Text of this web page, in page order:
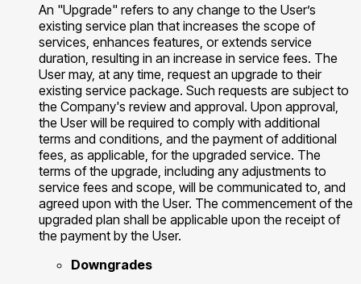
​​An "Upgrade" refers to any change to the User’s
existing service plan that increases the scope of
services, enhances features, or extends service
duration, resulting in an increase in service fees. The
User may, at any time, request an upgrade to their
existing service package. Such requests are subject to
the Company's review and approval. Upon approval,
the User will be required to comply with additional
terms and conditions, and the payment of additional
fees, as applicable, for the upgraded service. The
terms of the upgrade, including any adjustments to
service fees and scope, will be communicated to, and
agreed upon with the User. The commencement of the
upgraded plan shall be applicable upon the receipt of
the payment by the User.
Downgrades